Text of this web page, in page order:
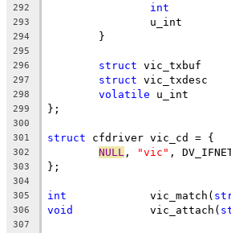
292 int
293
294
295
296
struct
297 struct
298 volatile
299 };
300
301
struct cfdriver vic_cd = {
302 NULL , "vic" ,
303 };
304
305
int
		vic_match(
306 void
		vic_attach(
307